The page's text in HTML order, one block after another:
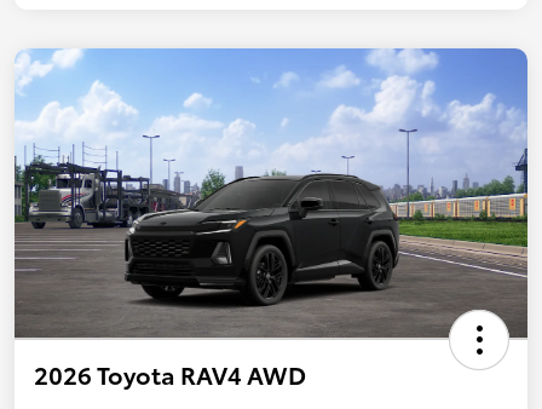
2026 Toyota RAV4 AWD